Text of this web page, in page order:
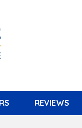
REVIEWS